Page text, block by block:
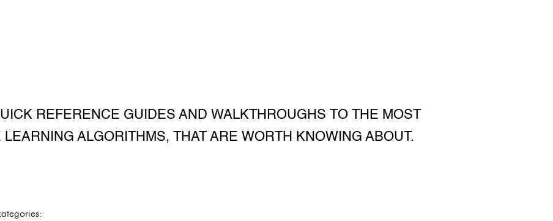
REFERENCE GUIDES AND WALKTHROUGHS TO THE MOST
ALGORITHMS, THAT ARE WORTH KNOWING ABOUT.